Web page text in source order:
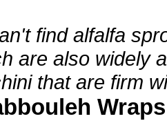
find alfalfa
are also widely
that are firm
Wraps